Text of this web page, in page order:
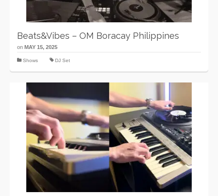
Beats&Vibes – OM Boracay Philippines
on MAY 15, 2025
Shows DJ Set